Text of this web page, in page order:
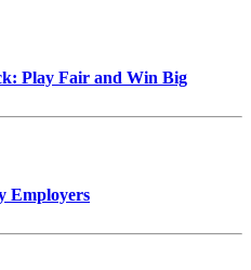
Play Fair and Win Big
Employers